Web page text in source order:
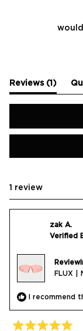
Reviews 1
(tab
1 review
zak A.
Verified
FLUX |
I recommend